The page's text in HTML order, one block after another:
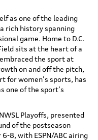
as one of the leading
rich history spanning
game. Home to D.C.
sits at the heart of a
the sport at
on and off the pitch,
for women’s sports, has
one of the sport’s
Playoffs, presented
of the postseason
8, with ESPN/ABC airing